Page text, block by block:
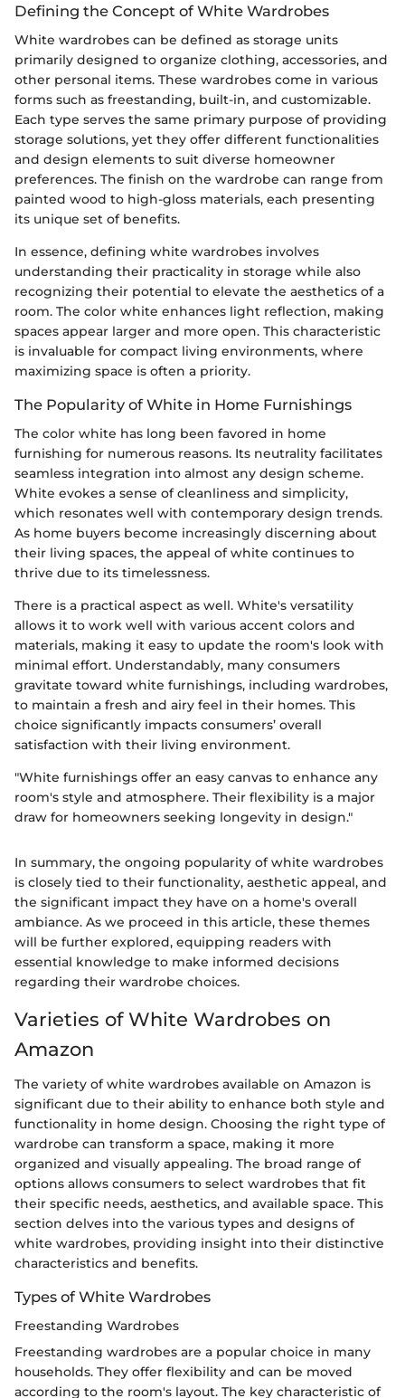
Defining the Concept of White Wardrobes
White wardrobes can be defined as storage units
primarily designed to organize clothing, accessories, and
other personal items. These wardrobes come in various
forms such as freestanding, built-in, and customizable.
Each type serves the same primary purpose of providing
storage solutions, yet they offer different functionalities
and design elements to suit diverse homeowner
preferences. The finish on the wardrobe can range from
painted wood to high-gloss materials, each presenting
its unique set of benefits.
In essence, defining white wardrobes involves
understanding their practicality in storage while also
recognizing their potential to elevate the aesthetics of a
room. The color white enhances light reflection, making
spaces appear larger and more open. This characteristic
is invaluable for compact living environments, where
maximizing space is often a priority.
The Popularity of White in Home Furnishings
The color white has long been favored in home
furnishing for numerous reasons. Its neutrality facilitates
seamless integration into almost any design scheme.
White evokes a sense of cleanliness and simplicity,
which resonates well with contemporary design trends.
As home buyers become increasingly discerning about
their living spaces, the appeal of white continues to
thrive due to its timelessness.
There is a practical aspect as well. White's versatility
allows it to work well with various accent colors and
materials, making it easy to update the room's look with
minimal effort. Understandably, many consumers
gravitate toward white furnishings, including wardrobes,
to maintain a fresh and airy feel in their homes. This
choice significantly impacts consumers’ overall
satisfaction with their living environment.
"White furnishings offer an easy canvas to enhance any
room's style and atmosphere. Their flexibility is a major
draw for homeowners seeking longevity in design."
In summary, the ongoing popularity of white wardrobes
is closely tied to their functionality, aesthetic appeal, and
the significant impact they have on a home's overall
ambiance. As we proceed in this article, these themes
will be further explored, equipping readers with
essential knowledge to make informed decisions
regarding their wardrobe choices.
Varieties of White Wardrobes on
Amazon
The variety of white wardrobes available on Amazon is
significant due to their ability to enhance both style and
functionality in home design. Choosing the right type of
wardrobe can transform a space, making it more
organized and visually appealing. The broad range of
options allows consumers to select wardrobes that fit
their specific needs, aesthetics, and available space. This
section delves into the various types and designs of
white wardrobes, providing insight into their distinctive
characteristics and benefits.
Types of White Wardrobes
Freestanding Wardrobes
Freestanding wardrobes are a popular choice in many
households. They offer flexibility and can be moved
according to the room's layout. The key characteristic of